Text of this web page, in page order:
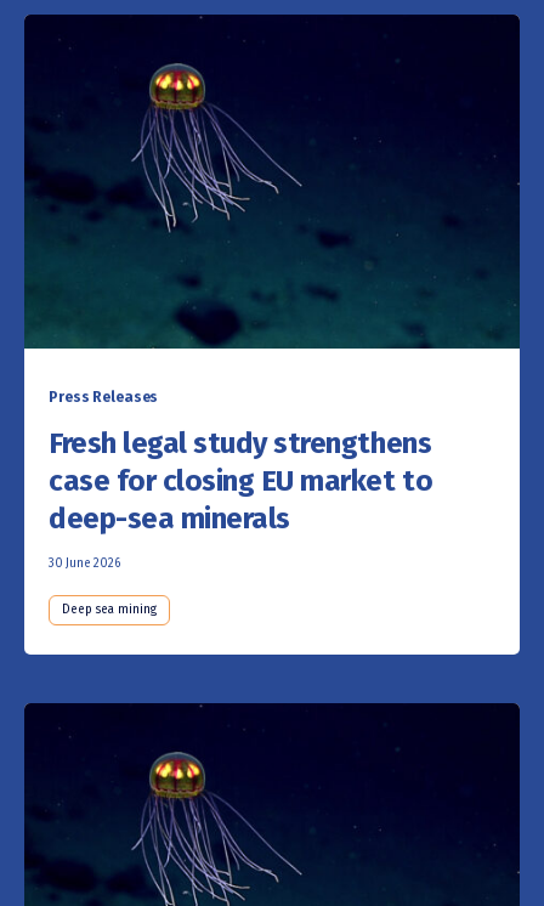
Press Releases
Fresh legal study strengthens
case for closing EU market to
deep-sea minerals
30 June 2026
Deep sea mining